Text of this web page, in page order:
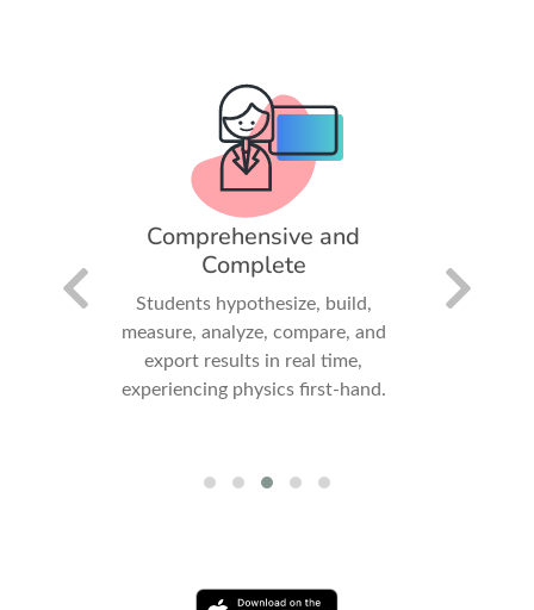
Comprehensive and
Complete
Students hypothesize, build,
measure, analyze, compare, and
export results in real time,
experiencing physics first-hand.